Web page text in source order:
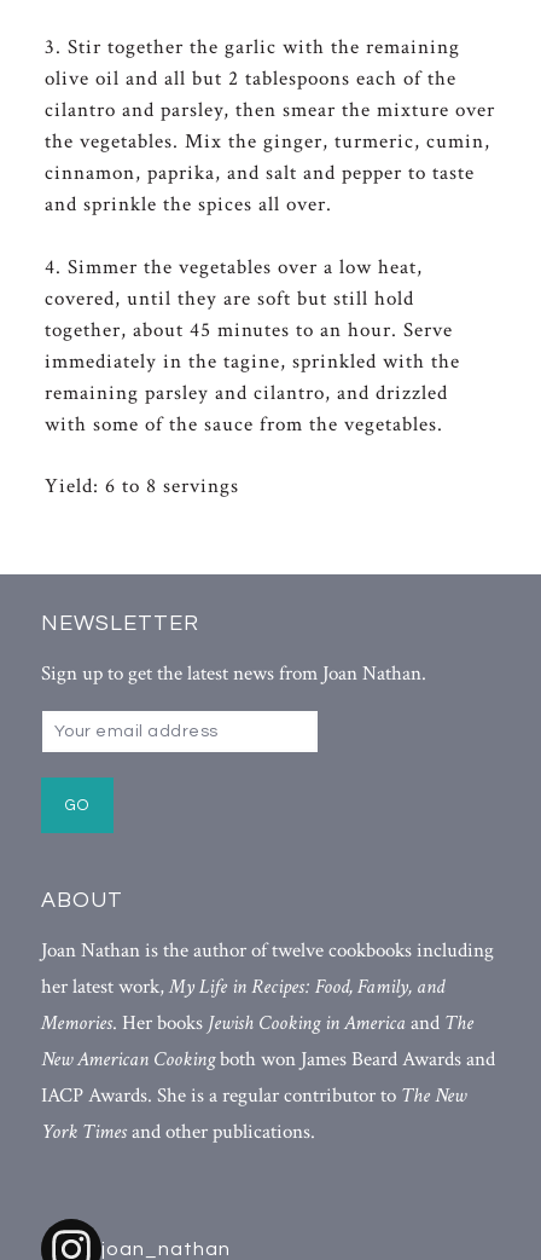
3. Stir together the garlic with the remaining
olive oil and all but 2 tablespoons each of the
cilantro and parsley, then smear the mixture over
the vegetables. Mix the ginger, turmeric, cumin,
cinnamon, paprika, and salt and pepper to taste
and sprinkle the spices all over.
4. Simmer the vegetables over a low heat,
covered, until they are soft but still hold
together, about 45 minutes to an hour. Serve
immediately in the tagine, sprinkled with the
remaining parsley and cilantro, and drizzled
with some of the sauce from the vegetables.
Yield: 6 to 8 servings
NEWSLETTER
Sign up to get the latest news from Joan Nathan.
ABOUT
Joan Nathan is the author of twelve cookbooks including
her latest work,My Life in Recipes: Food, Family, and
Memories. Her books Jewish Cooking in Americaand The
New American Cookingboth won James Beard Awards and
IACP Awards. She is a regular contributor to The New
York Timesand other publications.
joan_nathan